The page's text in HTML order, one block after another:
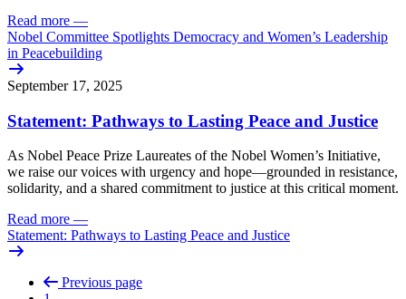
Read more —
Nobel Committee Spotlights Democracy and Women’s Leadership
in Peacebuilding
September 17, 2025
Statement: Pathways to Lasting Peace and Justice
As Nobel Peace Prize Laureates of the Nobel Women’s Initiative,
we raise our voices with urgency and hope—grounded in resistance,
solidarity, and a shared commitment to justice at this critical moment.
Read more —
Statement: Pathways to Lasting Peace and Justice
Previous page